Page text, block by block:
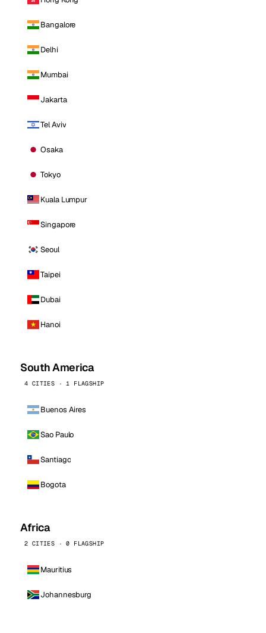
Bangalore
Delhi
Mumbai
Jakarta
Tel Aviv
Osaka
Tokyo
Kuala Lumpur
Singapore
Seoul
Taipei
Dubai
Hanoi
South America
4 CITIES · 1 FLAGSHIP
Buenos Aires
Sao Paulo
Santiago
Bogota
Africa
2 CITIES · 0 FLAGSHIP
Mauritius
Johannesburg